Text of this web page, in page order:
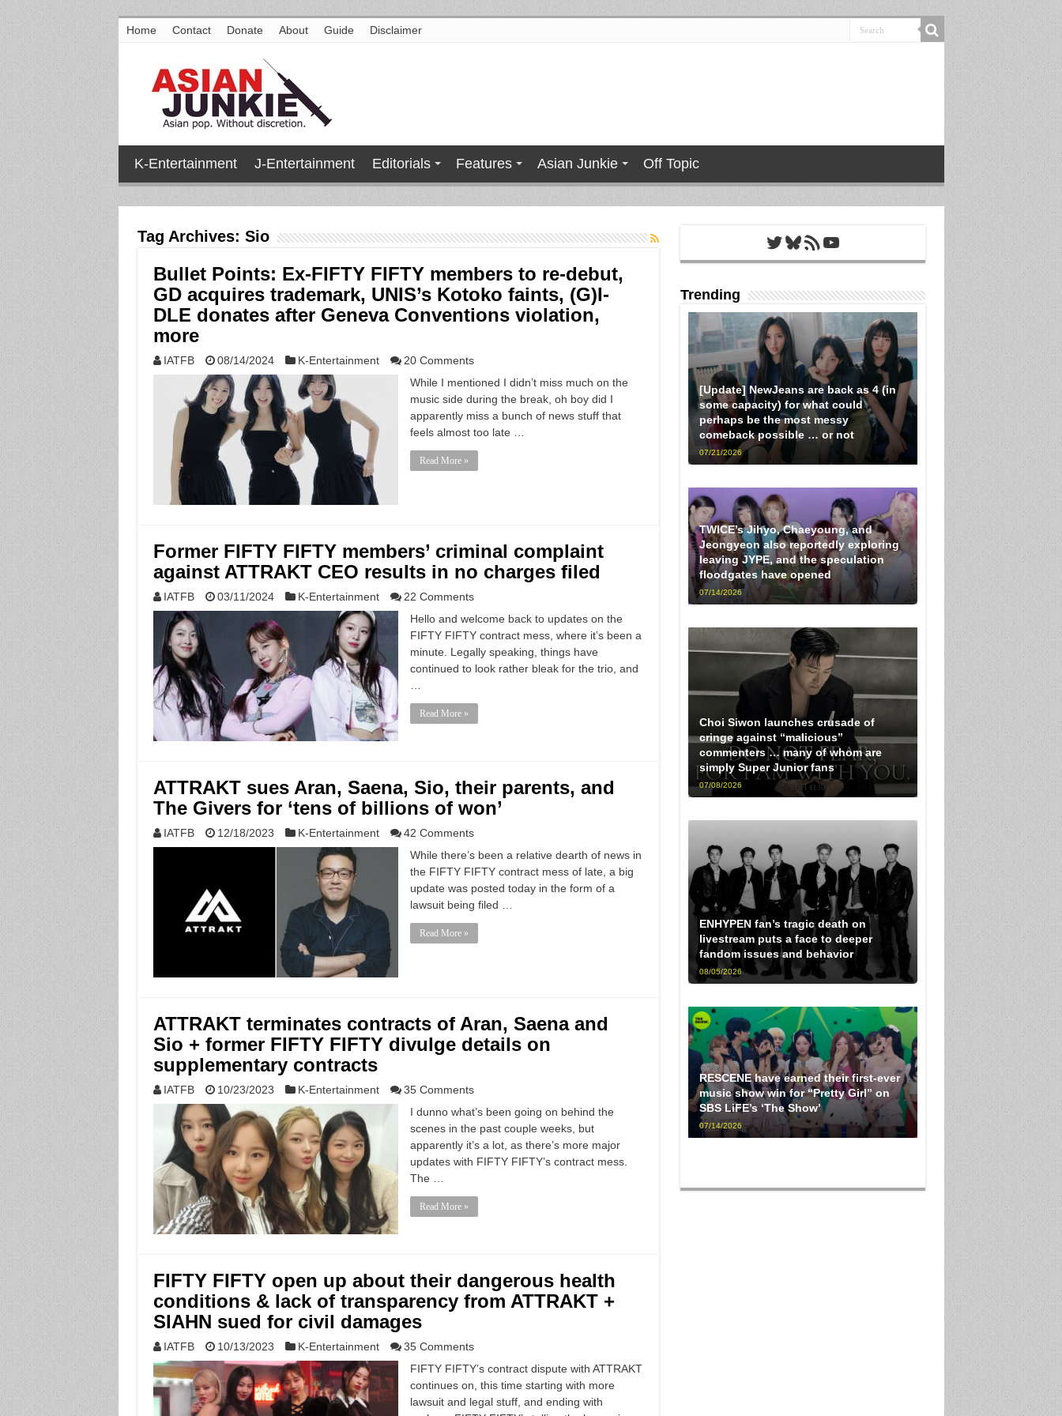
Home Contact Donate About Guide Disclaimer
K-Entertainment J-Entertainment Editorials Features Asian Junkie Off Topic
Tag Archives: Sio
Bullet Points: Ex-FIFTY FIFTY members to re-debut,
GD acquires trademark, UNIS’s Kotoko faints, (G)I-
DLE donates after Geneva Conventions violation,
more
IATFB 08/14/2024 K-Entertainment
20 Comments
While I mentioned I didn’t miss much on the
music side during the break, oh boy did I
apparently miss a bunch of news stuff that
feels almost too late …
Read More »
Former FIFTY FIFTY members’ criminal complaint
against ATTRAKT CEO results in no charges filed
IATFB 03/11/2024 K-Entertainment
22 Comments
Hello and welcome back to updates on the
FIFTY FIFTY contract mess, where it’s been a
minute. Legally speaking, things have
continued to look rather bleak for the trio, and
Read More »
ATTRAKT sues Aran, Saena, Sio, their parents, and
The Givers for ‘tens of billions of won’
IATFB 12/18/2023 K-Entertainment
42 Comments
While there’s been a relative dearth of news in
the FIFTY FIFTY contract mess of late, a big
update was posted today in the form of a
lawsuit being filed …
Read More »
ATTRAKT terminates contracts of Aran, Saena and
Sio + former FIFTY FIFTY divulge details on
supplementary contracts
IATFB 10/23/2023 K-Entertainment
35 Comments
I dunno what’s been going on behind the
scenes in the past couple weeks, but
apparently it’s a lot, as there’s more major
updates with FIFTY FIFTY’s contract mess.
The …
Read More »
FIFTY FIFTY open up about their dangerous health
conditions & lack of transparency from ATTRAKT +
SIAHN sued for civil damages
IATFB 10/13/2023 K-Entertainment
35 Comments
FIFTY FIFTY’s contract dispute with ATTRAKT
continues on, this time starting with more
lawsuit and legal stuff, and ending with
Twitter
Bluesky
RSS FeedYouTube
Trending
[Update] NewJeans are back as 4 (in
some capacity) for what could
perhaps be the most messy
comeback possible … or not
07/21/2026
TWICE’s Jihyo, Chaeyoung, and
Jeongyeon also reportedly exploring
leaving JYPE, and the speculation
floodgates have opened
07/14/2026
Choi Siwon launches crusade of
cringe against “malicious”
commenters … many of whom are
simply Super Junior fans
07/08/2026
ENHYPEN fan’s tragic death on
livestream puts a face to deeper
fandom issues and behavior
08/05/2026
RESCENE have earned their first-ever
music show win for “Pretty Girl” on
SBS LiFE’s ‘The Show’
07/14/2026